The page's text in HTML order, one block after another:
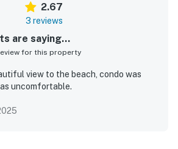
2.67
3 reviews
are saying...
for this property
view to the beach, condo was
uncomfortable.